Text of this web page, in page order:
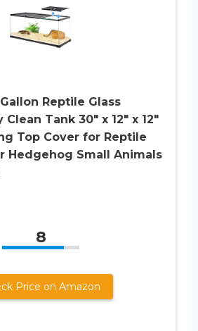
Reptile Glass
Tank 30″ x 12″ x 12″
Top Cover for Reptile
Hedgehog Small Animals
8
Price on Amazon